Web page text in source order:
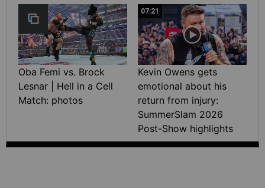
Oba Femi vs. Brock
Lesnar | Hell in a Cell
Match: photos
07:21
Kevin Owens gets
emotional about his
return from injury:
SummerSlam 2026
Post-Show highlights